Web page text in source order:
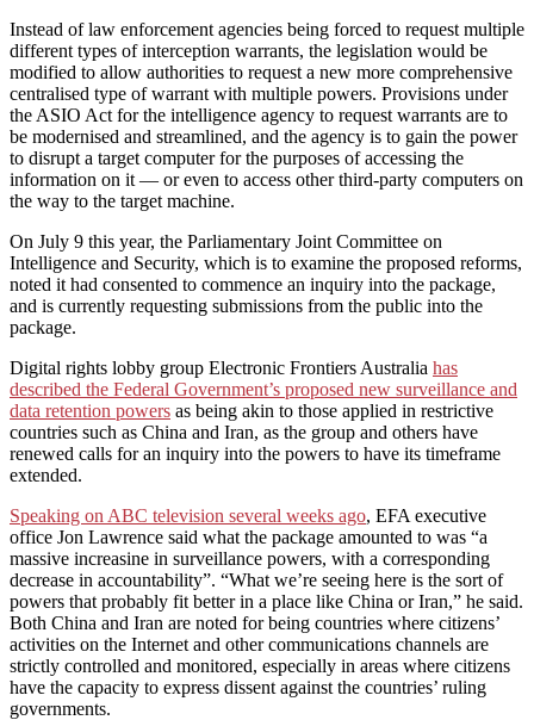
Instead of law enforcement agencies being forced to request multiple
different types of interception warrants, the legislation would be
modified to allow authorities to request a new more comprehensive
centralised type of warrant with multiple powers. Provisions under
the ASIO Act for the intelligence agency to request warrants are to
be modernised and streamlined, and the agency is to gain the power
to disrupt a target computer for the purposes of accessing the
information on it — or even to access other third-party computers on
the way to the target machine.
On July 9 this year, the Parliamentary Joint Committee on
Intelligence and Security, which is to examine the proposed reforms,
noted it had consented to commence an inquiry into the package,
and is currently requesting submissions from the public into the
package.
Digital rights lobby group Electronic Frontiers Australia has
described the Federal Government’s proposed new surveillance and
data retention powers as being akin to those applied in restrictive
countries such as China and Iran, as the group and others have
renewed calls for an inquiry into the powers to have its timeframe
extended.
Speaking on ABC television several weeks ago, EFA executive
office Jon Lawrence said what the package amounted to was “a
massive increasine in surveillance powers, with a corresponding
decrease in accountability”. “What we’re seeing here is the sort of
powers that probably fit better in a place like China or Iran,” he said.
Both China and Iran are noted for being countries where citizens’
activities on the Internet and other communications channels are
strictly controlled and monitored, especially in areas where citizens
have the capacity to express dissent against the countries’ ruling
governments.